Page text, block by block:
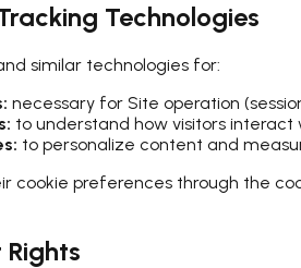
Technologies
similar technologies for:
necessary for Site operation
to understand how visitors
to personalize content and
cookie preferences through the